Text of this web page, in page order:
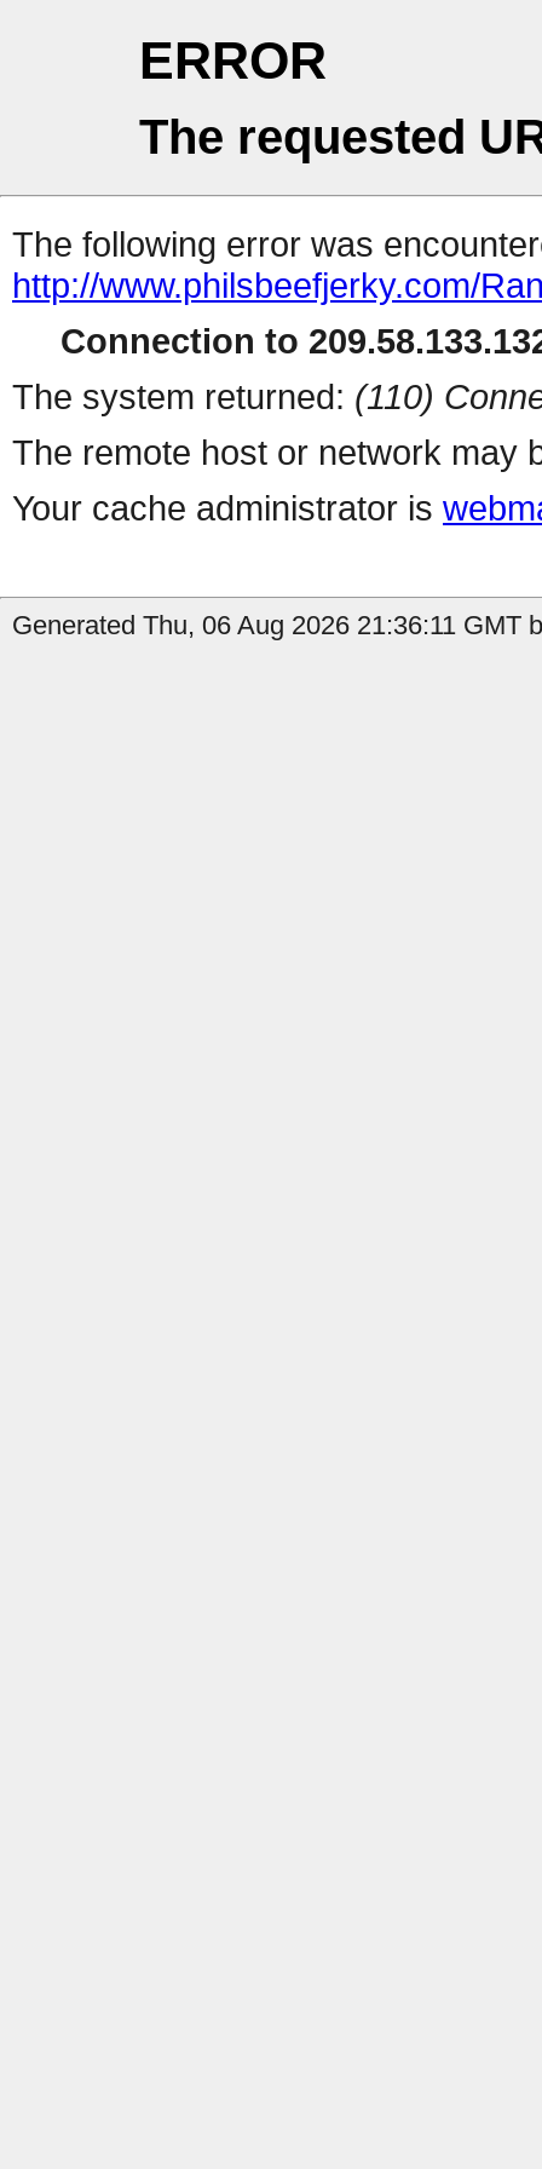
ERROR
The requested
The following error was
http://www.philsbeefjerky.com/
Connection to
The system returned: (110)
The remote host or network may
Your cache administrator is
Generated Thu, 06 Aug 2026 21:36:11 GMT